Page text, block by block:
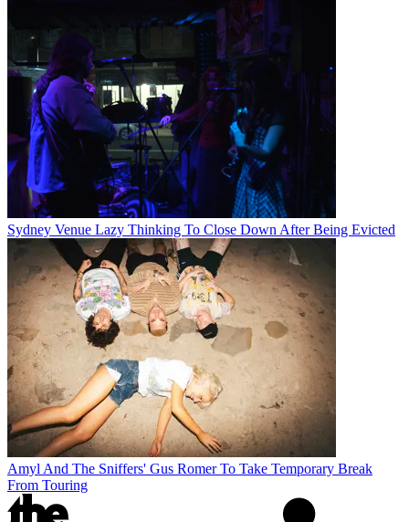
Sydney Venue Lazy Thinking To Close Down After Being Evicted
Amyl And The Sniffers' Gus Romer To Take Temporary Break
From Touring